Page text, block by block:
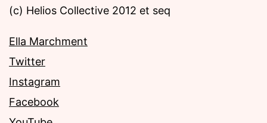
(c) Helios Collective 2012 et seq
Ella Marchment
Twitter
Instagram
Facebook